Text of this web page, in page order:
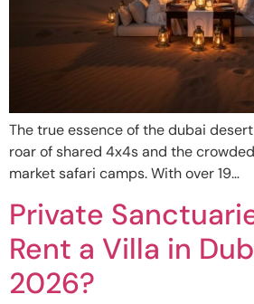
The true essence of the dubai
roar of shared 4x4s and the
market safari camps. With over 19…
Private
Rent a Villa in
2026?